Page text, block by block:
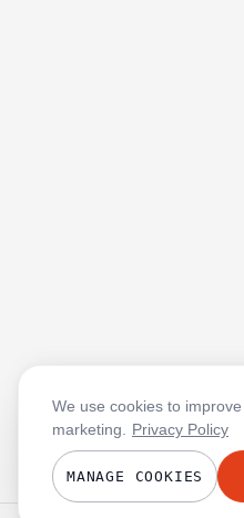
We use cookies to
marketing.
Privacy Policy
MANAGE COOKIES